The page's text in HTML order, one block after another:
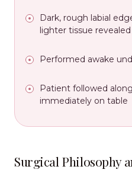
Dark, rough labial
lighter tissue revealed
Performed awake
Patient followed
immediately on table
Surgical Philosophy